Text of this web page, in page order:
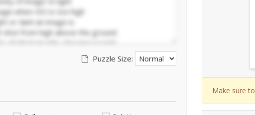
Puzzle Size:
Make sure to